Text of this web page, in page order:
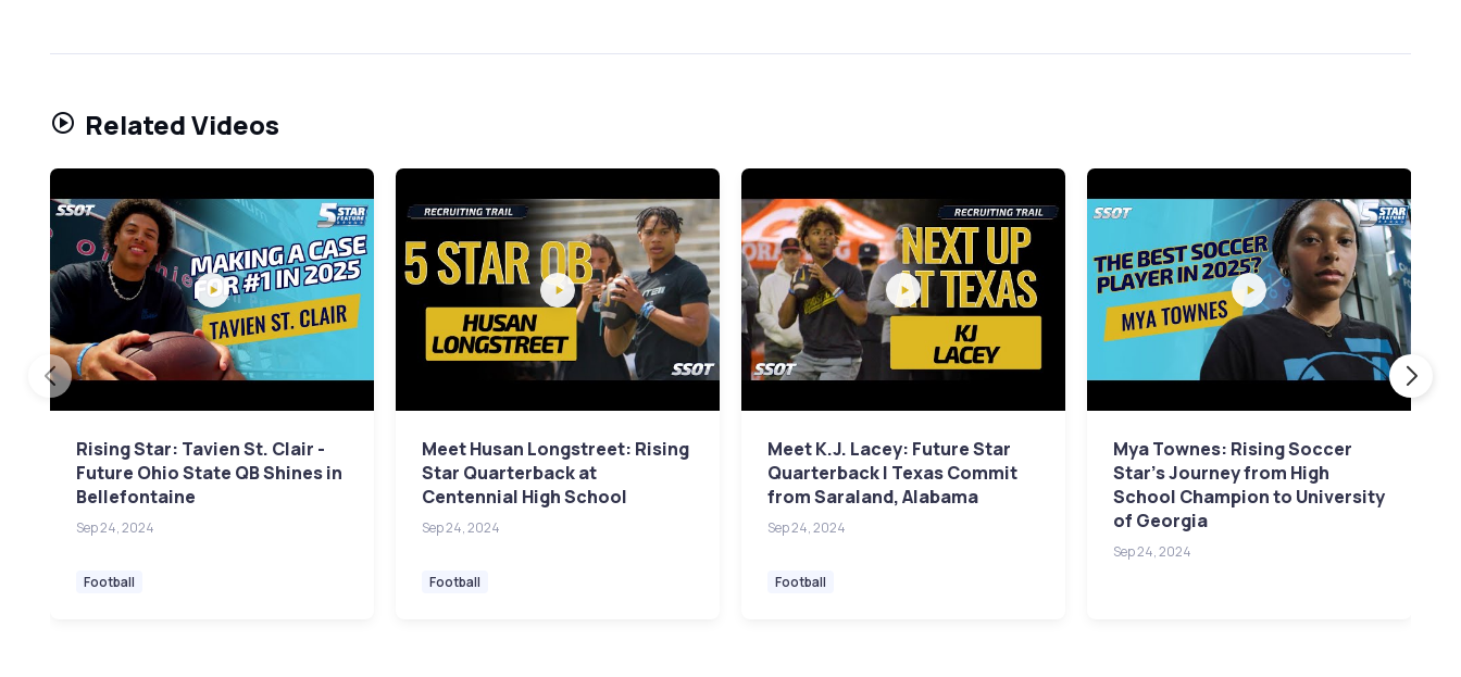
Related Videos
Rising Star: Tavien St. Clair -
Future Ohio State QB Shines in
Bellefontaine
Sep 24, 2024
Football
Meet Husan Longstreet: Rising
Star Quarterback at
Centennial High School
Sep 24, 2024
Football
Meet K.J. Lacey: Future Star
Quarterback | Texas Commit
from Saraland, Alabama
Sep 24, 2024
Football
Mya Townes: Rising Soccer
Star's Journey from High
School Champion to University
of Georgia
Sep 24, 2024